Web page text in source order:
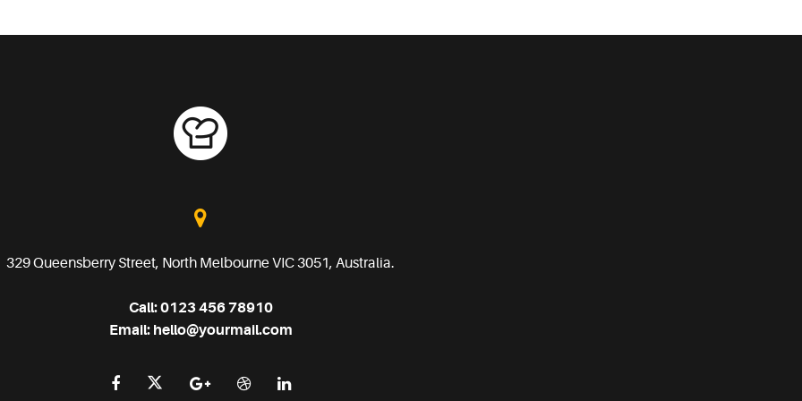
329 Queensberry Street, North Melbourne VIC 3051, Australia.
Call:0123 456 78910
Email: hello@yourmail.com